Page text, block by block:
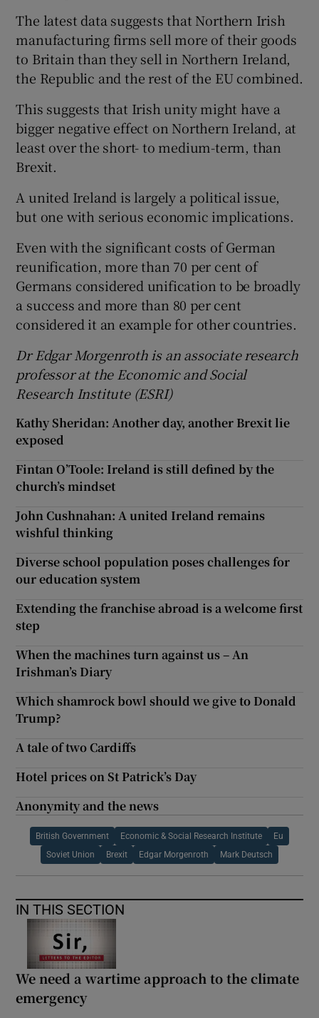
The latest data suggests that Northern Irish
manufacturing firms sell more of their goods
to Britain than they sell in Northern Ireland,
the Republic and the rest of the EU combined.
This suggests that Irish unity might have a
bigger negative effect on Northern Ireland, at
least over the short- to medium-term, than
Brexit.
A united Ireland is largely a political issue,
but one with serious economic implications.
Even with the significant costs of German
reunification, more than 70 per cent of
Germans considered unification to be broadly
a success and more than 80 per cent
considered it an example for other countries.
Dr Edgar Morgenroth is an associate research
professor at the Economic and Social
Research Institute (ESRI)
Kathy Sheridan: Another day, another Brexit lie
exposed
Fintan O’Toole: Ireland is still defined by the
church’s mindset
John Cushnahan: A united Ireland remains
wishful thinking
Diverse school population poses challenges for
our education system
Extending the franchise abroad is a welcome first
step
When the machines turn against us – An
Irishman’s Diary
Which shamrock bowl should we give to Donald
Trump?
A tale of two Cardiffs
Hotel prices on St Patrick’s Day
Anonymity and the news
British Government Economic & Social Research Institute Eu
Soviet Union Brexit Edgar Morgenroth Mark Deutsch
IN THIS SECTION
We need a wartime approach to the climate
emergency